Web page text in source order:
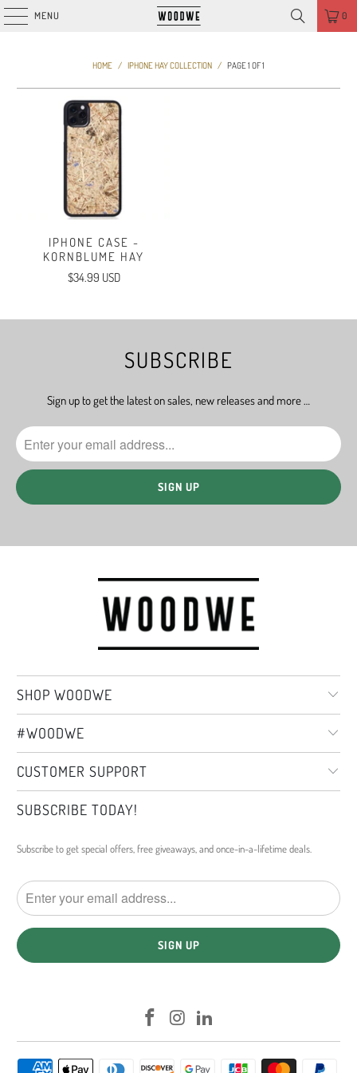
MENU 0
HOME / IPHONE HAY COLLECTION / PAGE 1 OF 1
IPHONE CASE -
KORNBLUME HAY
$34.99 USD
SUBSCRIBE
Sign up to get the latest on sales, new releases and more …
SHOP WOODWE
#WOODWE
CUSTOMER SUPPORT
SUBSCRIBE TODAY!
Subscribe to get special offers, free giveaways, and once-in-a-lifetime deals.